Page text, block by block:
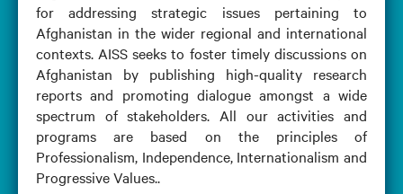
for addressing strategic issues pertaining to
Afghanistan in the wider regional and international
contexts. AISS seeks to foster timely discussions on
Afghanistan by publishing high-quality research
reports and promoting dialogue amongst a wide
spectrum of stakeholders. All our activities and
programs are based on the principles of
Professionalism, Independence, Internationalism and
Progressive Values..